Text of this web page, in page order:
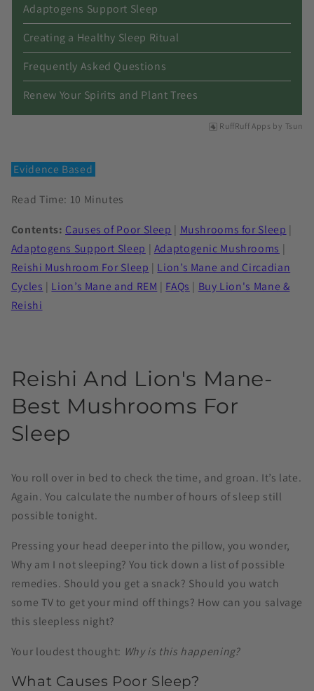
Adaptogens Support Sleep
Creating a Healthy Sleep Ritual
Frequently Asked Questions
Renew Your Spirits and Plant Trees
RuffRuff Apps by Tsun
Evidence Based
Read Time: 10 Minutes
Contents: Causes of Poor Sleep | Mushrooms for Sleep |
Adaptogens Support Sleep | Adaptogenic Mushrooms |
Reishi Mushroom For Sleep | Lion’s Mane and Circadian
Cycles | Lion’s Mane and REM | FAQs | Buy Lion's Mane &
Reishi
Reishi And Lion's Mane-
Best Mushrooms For
Sleep
You roll over in bed to check the time, and groan. It’s late.
Again. You calculate the number of hours of sleep still
possible tonight.
Pressing your head deeper into the pillow, you wonder,
Why am I not sleeping? You tick down a list of possible
remedies. Should you get a snack? Should you watch
some TV to get your mind off things? How can you salvage
this sleepless night?
Your loudest thought: Why is this happening?
What Causes Poor Sleep?